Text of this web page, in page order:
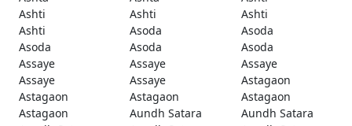
Ashti
Ashti
Ashti
Ashti
Asoda
Asoda
Asoda
Asoda
Asoda
Assaye
Assaye
Assaye
Assaye
Assaye
Astagaon
Astagaon
Astagaon
Astagaon
Astagaon
Aundh Satara
Aundh Satara